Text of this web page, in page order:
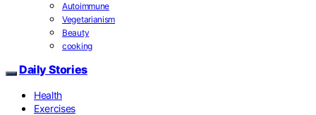
Autoimmune
Vegetarianism
Beauty
cooking
Daily Stories
Health
Exercises